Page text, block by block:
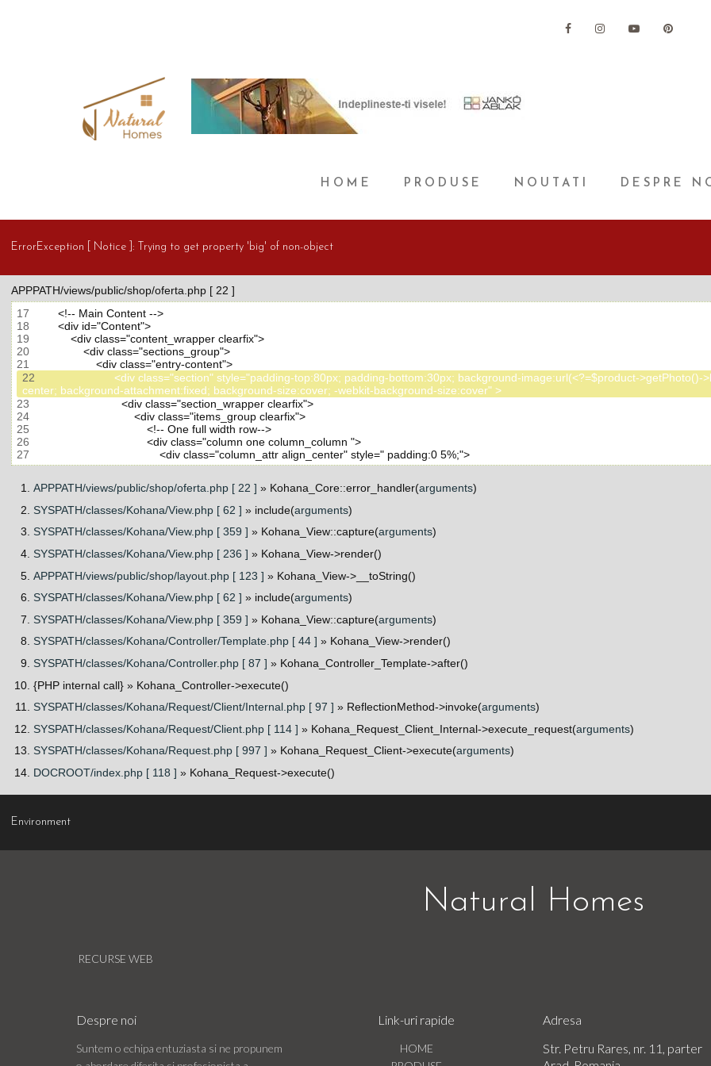
HOME PRODUSE NOUTATI DESPRE
ErrorException [ Notice ]: Trying to get property 'big' of non-object
APPPATH/views/public/shop/oferta.php [ 22 ]
17
         <!-- Main Content -->
18
         <div id="Content">
19
             <div class="content_wrapper clearfix">
20
                 <div class="sections_group">
21
                     <div class="entry-content">
22
<div class="section" style="padding-top:80px; padding-bottom:30px; background-image:url(<?=$product-
center; background-attachment:fixed; background-size:cover; -webkit-background-size:cover" >
23
                             <div class="section_wrapper clearfix">
24
                                 <div class="items_group clearfix">
25
                                     <!-- One full width row-->
26
                                     <div class="column one column_column ">
27
                                         <div class="column_attr align_center" style=" padding:0 5%;">
APPPATH/views/public/shop/oferta.php [ 22 ] » Kohana_Core::error_handler(arguments)
SYSPATH/classes/Kohana/View.php [ 62 ] » include(arguments)
SYSPATH/classes/Kohana/View.php [ 359 ] » Kohana_View::capture(arguments)
SYSPATH/classes/Kohana/View.php [ 236 ] » Kohana_View->render()
APPPATH/views/public/shop/layout.php [ 123 ] » Kohana_View->__toString()
SYSPATH/classes/Kohana/View.php [ 62 ] » include(arguments)
SYSPATH/classes/Kohana/View.php [ 359 ] » Kohana_View::capture(arguments)
SYSPATH/classes/Kohana/Controller/Template.php [ 44 ] » Kohana_View->render()
SYSPATH/classes/Kohana/Controller.php [ 87 ] » Kohana_Controller_Template->after()
{PHP internal call} » Kohana_Controller->execute()
SYSPATH/classes/Kohana/Request/Client/Internal.php [ 97 ] » ReflectionMethod->invoke(arguments)
SYSPATH/classes/Kohana/Request/Client.php [ 114 ] » Kohana_Request_Client_Internal->execute_request(arguments)
SYSPATH/classes/Kohana/Request.php [ 997 ] » Kohana_Request_Client->execute(arguments)
DOCROOT/index.php [ 118 ] » Kohana_Request->execute()
Environment
Natural Homes
RECURSE WEB
Despre noi
Suntem o echipa entuziasta si ne propunem
Link-uri rapide
HOME
Adresa
Str. Petru Rares, nr. 11, parter